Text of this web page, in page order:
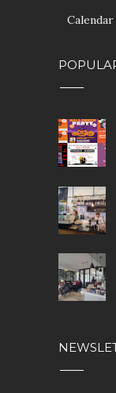
Enter your
newsletter.